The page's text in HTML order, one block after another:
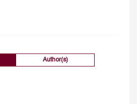
Author(s)